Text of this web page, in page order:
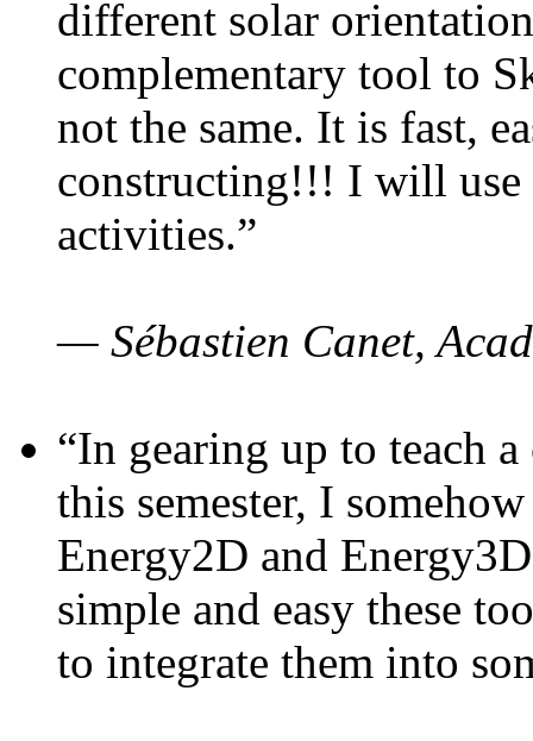
different solar
complementary tool to
not the same. It is fast,
constructing!!! I will use
activities.”
— Sébastien Canet,
“In gearing up to teach
this semester, I
Energy2D and
simple and easy these
to integrate them into